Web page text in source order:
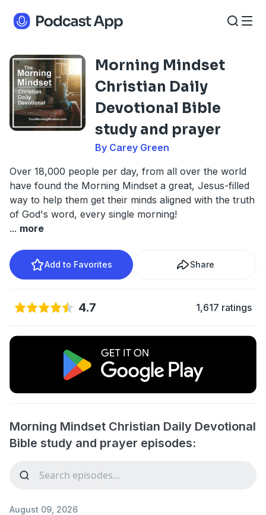
Morning Mindset
Christian Daily
Devotional Bible
study and prayer
By Carey Green
Over 18,000 people per day, from all over the world
have found the Morning Mindset a great, Jesus-filled
way to help them get their minds aligned with the truth
of God's word, every single morning!
... more
Add to Favorites Share
4.7 1,617 ratings
Morning Mindset Christian Daily Devotional
Bible study and prayer episodes:
August 09, 2026